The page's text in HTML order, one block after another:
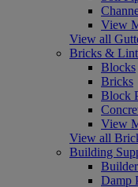
View
View all
Bricks &
Blocks
Bricks
Block
View
View all
Building
Damp